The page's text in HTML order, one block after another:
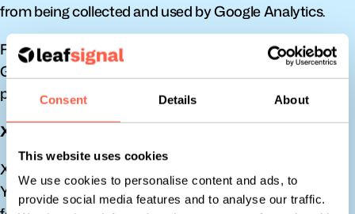
Consent Details About
This website uses cookies
We use cookies to personalise content and ads, to
provide social media features and to analyse our traffic.
from being collected and used by Google Analytics.
For more information on the privacy practices of
Google, please visit the Google Privacy & Terms web
page: http://www.google.com/intl/en/policies/privacy/
X
X remarketing Service is provided by X Corp.
You can opt-out from X’s interest-based ads by